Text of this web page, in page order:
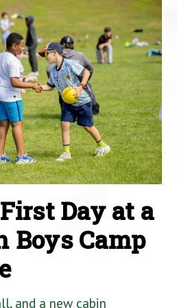
Day at a
Boys Camp
and a new cabin